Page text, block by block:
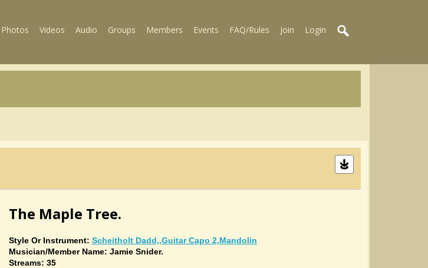
Photos Videos Audio Groups Members Events FAQ/Rules Join Login
The Maple Tree.
Style Or Instrument: Scheitholt Dadd,,guitar Capo 2,mandolin
Musician/member Name: Jamie Snider.
Streams: 35